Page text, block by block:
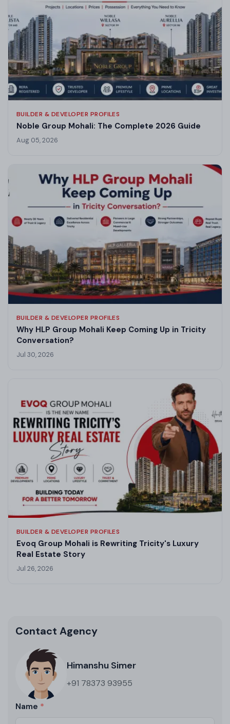
BUILDER & DEVELOPER PROFILES
Noble Group Mohali: The Complete 2026 Guide
Aug 05, 2026
BUILDER & DEVELOPER PROFILES
Why HLP Group Mohali Keep Coming Up in Tricity
Conversation?
Jul 30, 2026
BUILDER & DEVELOPER PROFILES
Evoq Group Mohali is Rewriting Tricity's Luxury
Real Estate Story
Jul 26, 2026
Contact Agency
Himanshu Simer
+91 78373 93955
Name